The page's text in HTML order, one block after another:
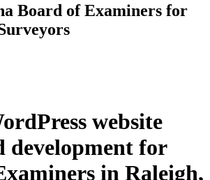
Board of Examiners for
website
development for
in Raleigh,